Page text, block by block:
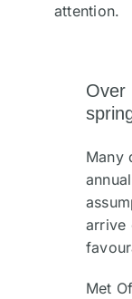
attention.
Over
Many
arrive
Met